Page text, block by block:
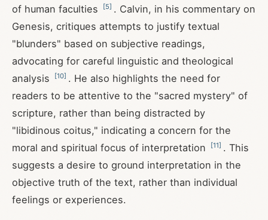
of human faculties
[5] . Calvin, in his commentary on
Genesis, critiques attempts to justify textual
"blunders" based on subjective readings,
advocating for careful linguistic and theological
analysis
[10] . He also highlights the need for
readers to be attentive to the "sacred mystery" of
scripture, rather than being distracted by
"libidinous coitus," indicating a concern for the
moral and spiritual focus of interpretation
[11] . This
suggests a desire to ground interpretation in the
objective truth of the text, rather than individual
feelings or experiences.